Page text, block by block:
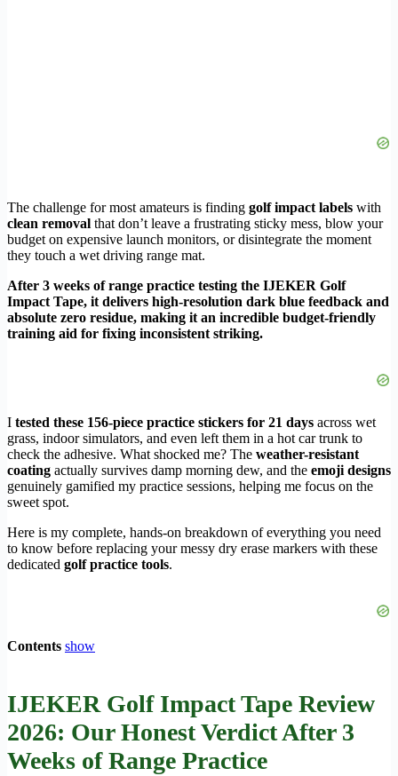
The challenge for most amateurs is finding golf impact labels with
clean removal that don’t leave a frustrating sticky mess, blow your
budget on expensive launch monitors, or disintegrate the moment
they touch a wet driving range mat.
After 3 weeks of range practice testing the IJEKER Golf
Impact Tape, it delivers high-resolution dark blue feedback and
absolute zero residue, making it an incredible budget-friendly
training aid for fixing inconsistent striking.
I tested these 156-piece practice stickers for 21 days across wet
grass, indoor simulators, and even left them in a hot car trunk to
check the adhesive. What shocked me? The weather-resistant
coating actually survives damp morning dew, and the emoji designs
genuinely gamified my practice sessions, helping me focus on the
sweet spot.
Here is my complete, hands-on breakdown of everything you need
to know before replacing your messy dry erase markers with these
dedicated golf practice tools.
Contents show
IJEKER Golf Impact Tape Review
2026: Our Honest Verdict After 3
Weeks of Range Practice